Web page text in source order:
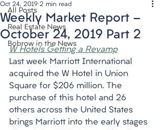
All Posts
Real Estate News
Bobrow in the News
Weekly Market Report -
October 24, 2019 Part 2
Oct 24, 2019 2 min read
W Hotels Getting a Revamp
Last week Marriott International
acquired the W Hotel in Union
Square for $206 million. The
purchase of this hotel and 26
others across the United States
brings Marriott into the early stages